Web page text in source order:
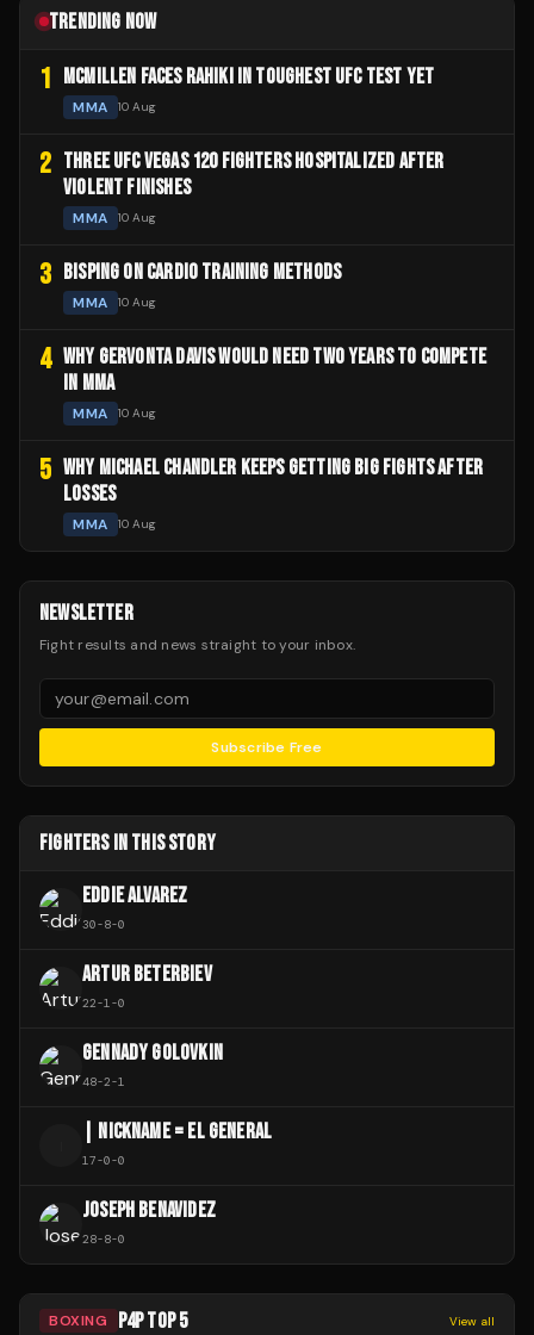
TRENDING NOW
1 MCMILLEN FACES RAHIKI IN TOUGHEST UFC TEST YET
MMA 10 Aug
2 THREE UFC VEGAS 120 FIGHTERS HOSPITALIZED AFTER
VIOLENT FINISHES
MMA 10 Aug
3 BISPING ON CARDIO TRAINING METHODS
MMA 10 Aug
4 WHY GERVONTA DAVIS WOULD NEED TWO YEARS TO COMPETE
IN MMA
MMA 10 Aug
5 WHY MICHAEL CHANDLER KEEPS GETTING BIG FIGHTS AFTER
LOSSES
MMA 10 Aug
NEWSLETTER
Fight results and news straight to your inbox.
Subscribe Free
FIGHTERS IN THIS STORY
EDDIE ALVAREZ
30-8-0
ARTUR BETERBIEV
22-1-0
GENNADY GOLOVKIN
48-2-1
| NICKNAME = EL GENERAL
17-0-0
JOSEPH BENAVIDEZ
28-8-0
BOXING P4P TOP 5 View all